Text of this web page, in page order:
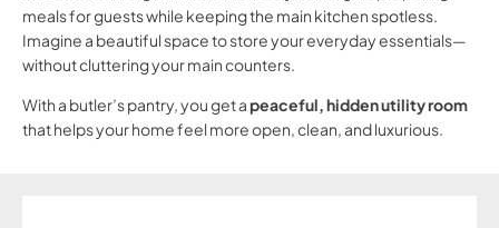
meals for guests while keeping the main kitchen spotless.
Imagine a beautiful space to store your everyday essentials—
without cluttering your main counters.
With a butler’s pantry, you get apeaceful, hidden utility room
that helps your home feel more open, clean, and luxurious.